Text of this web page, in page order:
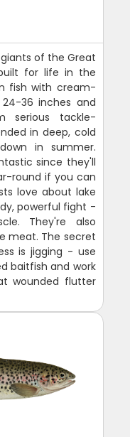
of the Great
for life in the
fish with cream-
36 inches and
serious tackle-
in deep, cold
in summer.
since they'll
round if you can
love about lake
powerful fight -
They're also
meat. The secret
is jigging - use
baitfish and work
wounded flutter